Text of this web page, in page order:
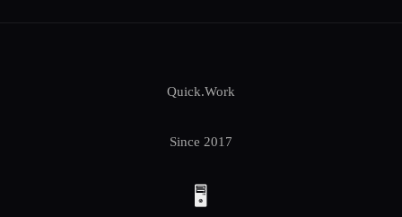
Quick.Work
Since 2017
🖥️